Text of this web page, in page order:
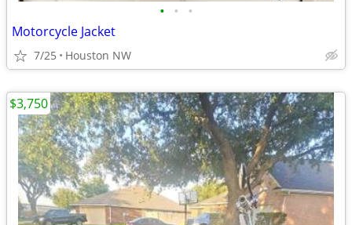
• • •
Motorcycle Jacket
7/25 Houston NW
$3,750